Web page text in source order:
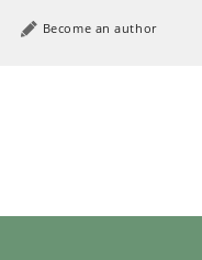
Become an author